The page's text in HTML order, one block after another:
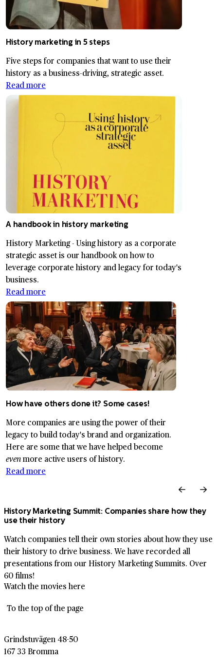
History marketing in 5 steps
Five steps for companies that want to use their
history as a business-driving, strategic asset.
Read more
A handbook in history marketing
History Marketing - Using history as a corporate
strategic asset is our handbook on how to
leverage corporate history and legacy for today's
business.
Read more
How have others done it? Some cases!
More companies are using the power of their
legacy to build today's brand and organization.
Here are some that we have helped become
evenmore active users of history.
Read more
History Marketing Summit: Companies share how they
use their history
Watch companies tell their own stories about how they use
their history to drive business. We have recorded all
presentations from our History Marketing Summits. Over
60 films!
Watch the movies here
To the top of the page
Grindstuvägen 48-50
167 33 Bromma